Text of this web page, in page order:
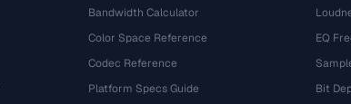
Bandwidth Calculator
Color Space Reference
Codec Reference
Platform Specs Guide
EQ
Bit